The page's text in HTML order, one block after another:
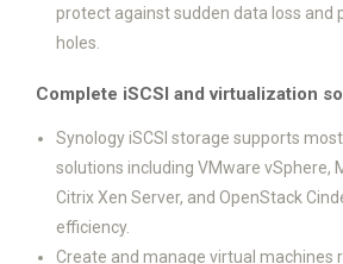
protect against sudden data loss and
holes.
Complete iSCSI and virtualization
Synology iSCSI storage supports
solutions including VMware vSphere,
Citrix Xen Server, and OpenStack
efficiency.
Create and manage virtual machines